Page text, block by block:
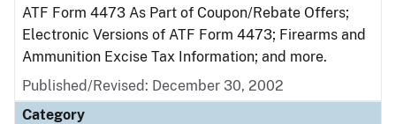
ATF Form 4473 As Part of Coupon/Rebate Offers;
Electronic Versions of ATF Form 4473; Firearms and
Ammunition Excise Tax Information; and more.
Published/Revised: December 30, 2002
Category